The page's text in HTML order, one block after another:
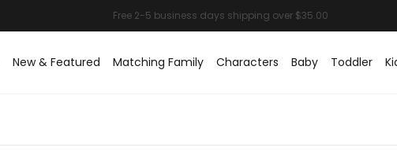
New & Featured Matching Family Characters Baby Toddler